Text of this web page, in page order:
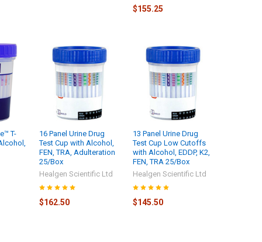
$155.25
T-
16 Panel Urine Drug
Test Cup with Alcohol,
FEN, TRA, Adulteration
25/Box
Healgen Scientific Ltd
$162.50
13 Panel Urine Drug
Test Cup Low Cutoffs
with Alcohol, EDDP, K2,
FEN, TRA 25/Box
Healgen Scientific Ltd
$145.50